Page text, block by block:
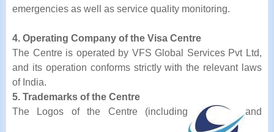
emergencies as well as service quality monitoring.
4. Operating Company of the Visa Centre
The Centre is operated by VFS Global Services Pvt Ltd,
and its operation conforms strictly with the relevant laws
of India.
5. Trademarks of the Centre
The Logos of the Centre (including
and